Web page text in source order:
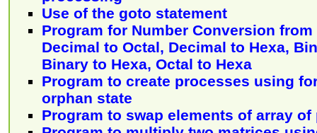
Use of the goto statement
Program for Number Conversion
Decimal to Octal, Decimal to Hexa,
Binary to Hexa, Octal to Hexa
Program to create processes using
orphan state
Program to swap elements of array